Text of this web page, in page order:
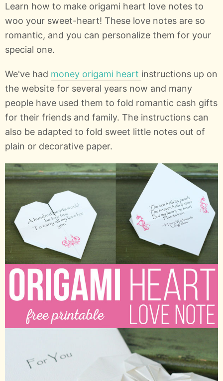
Learn how to make origami heart love notes to
woo your sweet-heart! These love notes are so
romantic, and you can personalize them for your
special one.
We've had money origami heart instructions up on
the website for several years now and many
people have used them to fold romantic cash gifts
for their friends and family. The instructions can
also be adapted to fold sweet little notes out of
plain or decorative paper.